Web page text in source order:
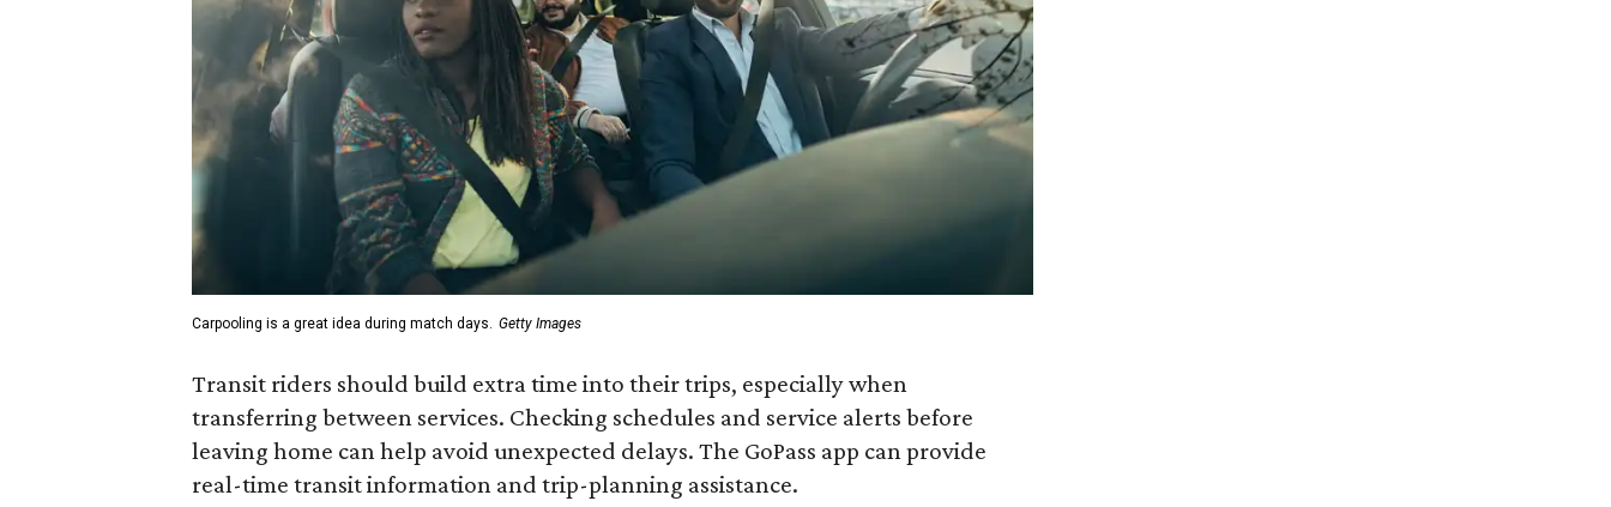
Carpooling is a great idea during match days. Getty Images
Transit riders should build extra time into their trips, especially when
transferring between services. Checking schedules and service alerts before
leaving home can help avoid unexpected delays. The GoPass app can provide
real-time transit information and trip-planning assistance.